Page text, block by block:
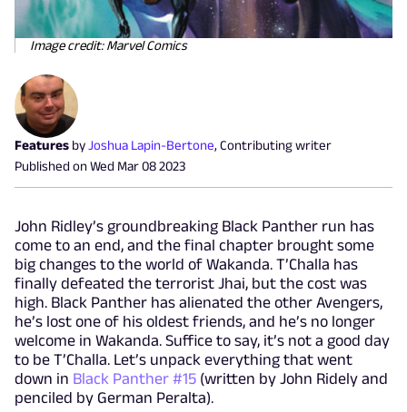
Image credit: Marvel Comics
Features byJoshua Lapin-Bertone, Contributing writer
Published onWed Mar 08 2023
John Ridley’s groundbreaking Black Panther run has
come to an end, and the final chapter brought some
big changes to the world of Wakanda. T’Challa has
finally defeated the terrorist Jhai, but the cost was
high. Black Panther has alienated the other Avengers,
he’s lost one of his oldest friends, and he’s no longer
welcome in Wakanda. Suffice to say, it’s not a good day
to be T’Challa. Let’s unpack everything that went
down in Black Panther #15 (written by John Ridely and
penciled by German Peralta).